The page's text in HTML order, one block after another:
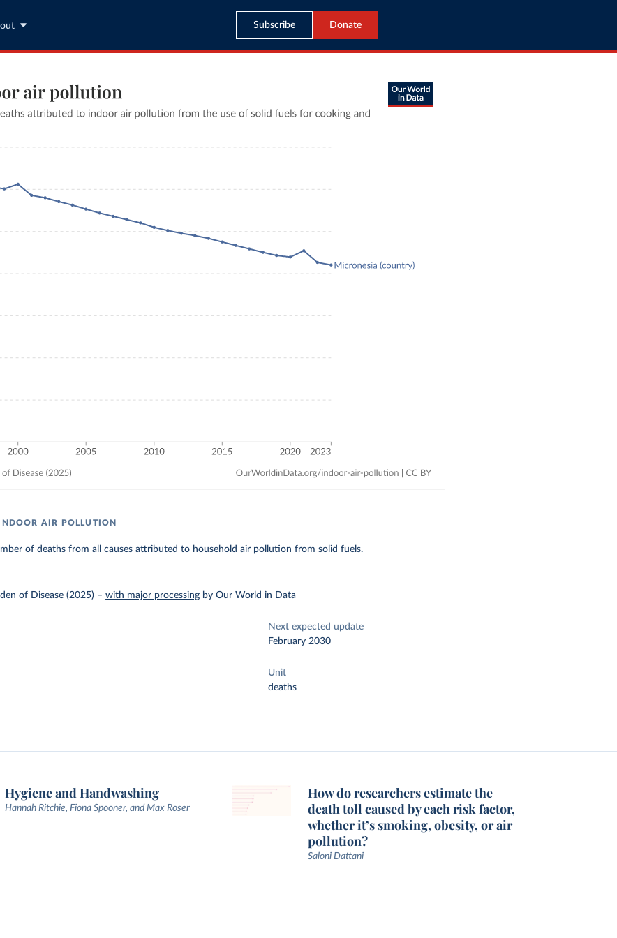
Subscribe Donate
AIR POLLUTION
of deaths from all causes attributed to household air pollution from solid fuels.
of Disease (2025) –with major processing by Our World in Data
Next expected update
February 2030
Unit
deaths
Hygiene and Handwashing
Hannah Ritchie, Fiona Spooner, and Max Roser
How do researchers estimate the
death toll caused by each risk factor,
whether it’s smoking, obesity, or air
pollution?
Saloni Dattani